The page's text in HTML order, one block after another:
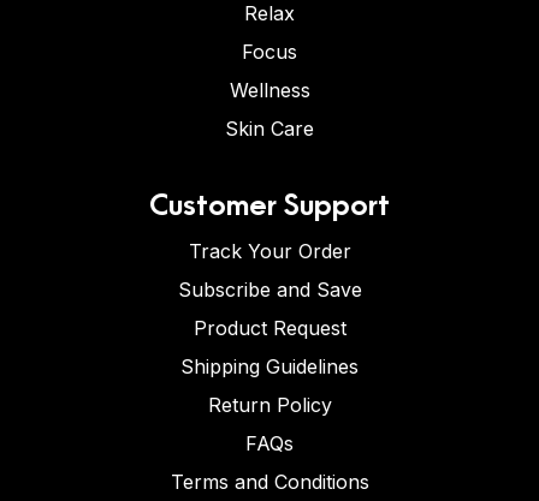
Relax
Focus
Wellness
Skin Care
Customer Support
Track Your Order
Subscribe and Save
Product Request
Shipping Guidelines
Return Policy
FAQs
Terms and Conditions